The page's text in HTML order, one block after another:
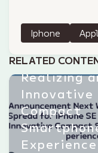
Iphone
RELATED
Next
Rumors
for iPhone
Realizing
Innovative
Compact
Experience